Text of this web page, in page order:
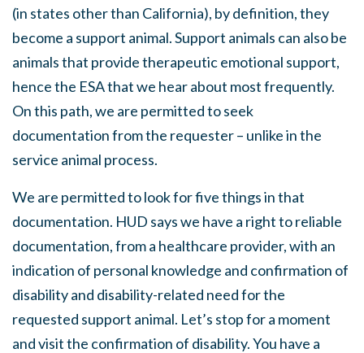
(in states other than California), by definition, they
become a support animal. Support animals can also be
animals that provide therapeutic emotional support,
hence the ESA that we hear about most frequently.
On this path, we are permitted to seek
documentation from the requester – unlike in the
service animal process.
We are permitted to look for five things in that
documentation. HUD says we have a right to reliable
documentation, from a healthcare provider, with an
indication of personal knowledge and confirmation of
disability and disability-related need for the
requested support animal. Let’s stop for a moment
and visit the confirmation of disability. You have a